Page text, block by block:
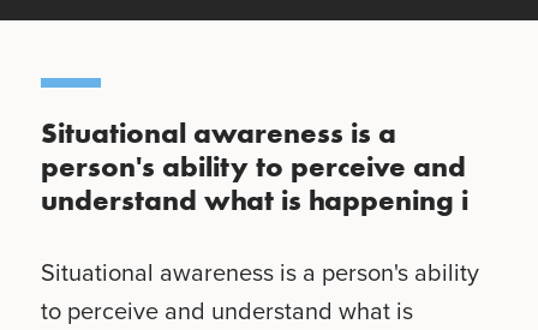
Situational awareness is a
person's ability to perceive and
understand what is happening i
Situational awareness is a person's ability
to perceive and understand what is